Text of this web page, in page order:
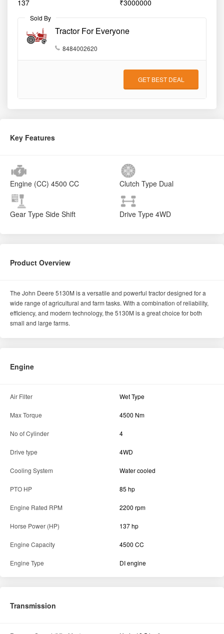
137 ₹3000000
Sold By
Tractor For Everyone
8484002620
GET BEST DEAL
Key Features
Engine (CC) 4500 CC Clutch Type Dual
Gear Type Side Shift Drive Type 4WD
Product Overview
The John Deere 5130M is a versatile and powerful tractor designed for a
wide range of agricultural and farm tasks. With a combination of reliability,
efficiency, and modern technology, the 5130M is a great choice for both
small and large farms.
Engine
Air Filter Wet Type
Max Torque 4500 Nm
No of Cylinder 4
Drive type 4WD
Cooling System Water cooled
PTO HP 85 hp
Engine Rated RPM 2200 rpm
Horse Power (HP) 137 hp
Engine Capacity 4500 CC
Engine Type DI engine
Transmission